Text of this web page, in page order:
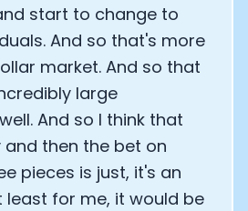
start to change to
And so that's more
market. And so that
large
And so I think that
then the bet on
pieces is just, it's an
least for me, it would be